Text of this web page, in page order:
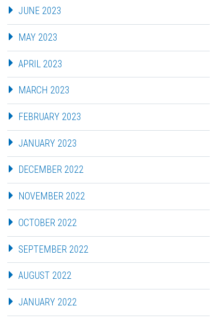
JUNE 2023
MAY 2023
APRIL 2023
MARCH 2023
FEBRUARY 2023
JANUARY 2023
DECEMBER 2022
NOVEMBER 2022
OCTOBER 2022
SEPTEMBER 2022
AUGUST 2022
JANUARY 2022